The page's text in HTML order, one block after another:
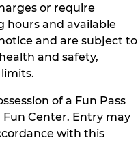
or require
hours and available
and are subject to
and safety,
of a Fun Pass
Center. Entry may
with this